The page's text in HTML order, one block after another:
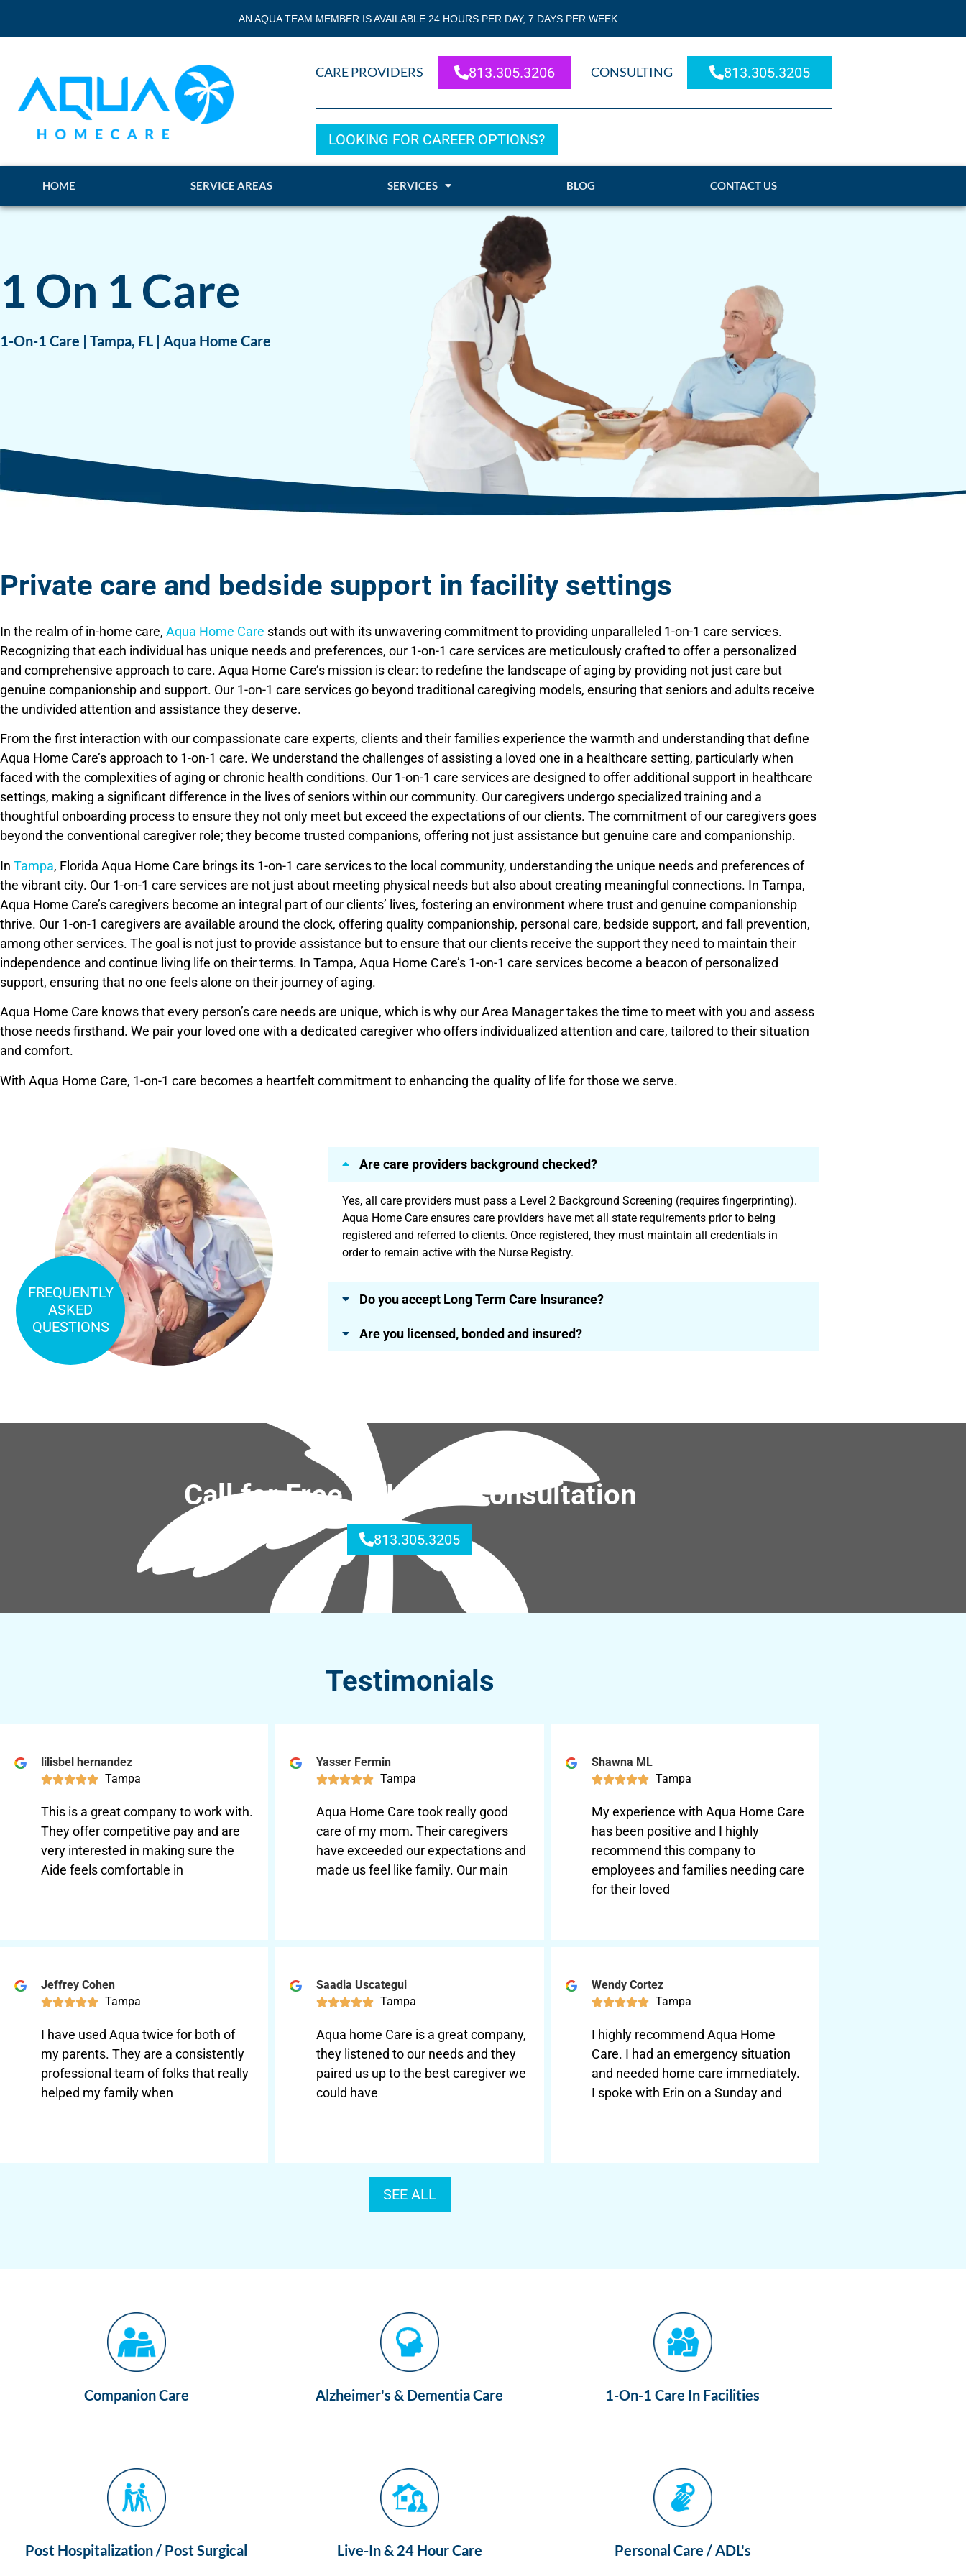
AN AQUA TEAM MEMBER IS AVAILABLE 24 HOURS PER DAY, 7 DAYS PER WEEK
CARE PROVIDERS 813.305.3206 CONSULTING 813.305.3205
LOOKING FOR CAREER OPTIONS?
HOME SERVICE AREAS SERVICES BLOG CONTACT US
1 On 1 Care
1-On-1 Care | Tampa, FL | Aqua Home Care
Private care and bedside support in facility settings
In the realm of in-home care, Aqua Home Care stands out with its unwavering commitment to providing unparalleled 1-on-1 care services.
Recognizing that each individual has unique needs and preferences, our 1-on-1 care services are meticulously crafted to offer a personalized
and comprehensive approach to care. Aqua Home Care’s mission is clear: to redefine the landscape of aging by providing not just care but
genuine companionship and support. Our 1-on-1 care services go beyond traditional caregiving models, ensuring that seniors and adults receive
the undivided attention and assistance they deserve.
From the first interaction with our compassionate care experts, clients and their families experience the warmth and understanding that define
Aqua Home Care’s approach to 1-on-1 care. We understand the challenges of assisting a loved one in a healthcare setting, particularly when
faced with the complexities of aging or chronic health conditions. Our 1-on-1 care services are designed to offer additional support in healthcare
settings, making a significant difference in the lives of seniors within our community. Our caregivers undergo specialized training and a
thoughtful onboarding process to ensure they not only meet but exceed the expectations of our clients. The commitment of our caregivers goes
beyond the conventional caregiver role; they become trusted companions, offering not just assistance but genuine care and companionship.
In Tampa, Florida Aqua Home Care brings its 1-on-1 care services to the local community, understanding the unique needs and preferences of
the vibrant city. Our 1-on-1 care services are not just about meeting physical needs but also about creating meaningful connections. In Tampa,
Aqua Home Care’s caregivers become an integral part of our clients’ lives, fostering an environment where trust and genuine companionship
thrive. Our 1-on-1 caregivers are available around the clock, offering quality companionship, personal care, bedside support, and fall prevention,
among other services. The goal is not just to provide assistance but to ensure that our clients receive the support they need to maintain their
independence and continue living life on their terms. In Tampa, Aqua Home Care’s 1-on-1 care services become a beacon of personalized
support, ensuring that no one feels alone on their journey of aging.
Aqua Home Care knows that every person’s care needs are unique, which is why our Area Manager takes the time to meet with you and assess
those needs firsthand. We pair your loved one with a dedicated caregiver who offers individualized attention and care, tailored to their situation
and comfort.
With Aqua Home Care, 1-on-1 care becomes a heartfelt commitment to enhancing the quality of life for those we serve.
Are care providers background checked?
Yes, all care providers must pass a Level 2 Background Screening (requires fingerprinting).
Aqua Home Care ensures care providers have met all state requirements prior to being
registered and referred to clients. Once registered, they must maintain all credentials in
order to remain active with the Nurse Registry.
Do you accept Long Term Care Insurance?
Are you licensed, bonded and insured?
FREQUENTLY
ASKED
QUESTIONS
Call for Free In-Home Consultation
813.305.3205
Testimonials
lilisbel hernandez
 Tampa
This is a great company to work with.
They offer competitive pay and are
very interested in making sure the
Aide feels comfortable in
Yasser Fermin
 Tampa
Aqua Home Care took really good
care of my mom. Their caregivers
have exceeded our expectations and
made us feel like family. Our main
Shawna ML
 Tampa
My experience with Aqua Home Care
has been positive and I highly
recommend this company to
employees and families needing care
for their loved
Jeffrey Cohen
 Tampa
I have used Aqua twice for both of
my parents. They are a consistently
professional team of folks that really
helped my family when
Saadia Uscategui
 Tampa
Aqua home Care is a great company,
they listened to our needs and they
paired us up to the best caregiver we
could have
Wendy Cortez
 Tampa
I highly recommend Aqua Home
Care. I had an emergency situation
and needed home care immediately.
I spoke with Erin on a Sunday and
SEE ALL
Companion Care Alzheimer's & Dementia Care 1-On-1 Care In Facilities
Post Hospitalization / Post Surgical Live-In & 24 Hour Care Personal Care / ADL's